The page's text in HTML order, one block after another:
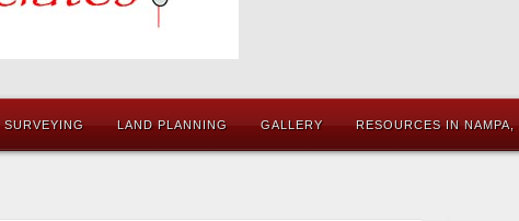
SURVEYING LAND PLANNING GALLERY RESOURCES IN NAMPA,